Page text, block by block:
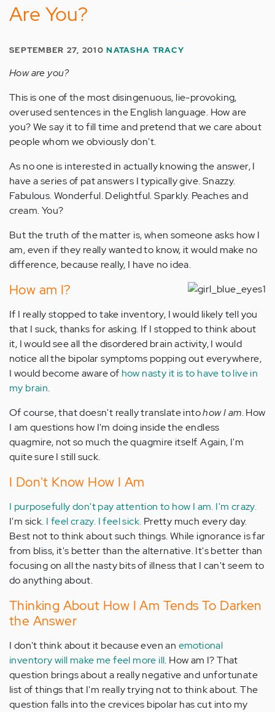
Are You?
SEPTEMBER 27, 2010NATASHA TRACY
How are you?
This is one of the most disingenuous, lie-provoking,
overused sentences in the English language. How are
you? We say it to fill time and pretend that we care about
people whom we obviously don't.
As no one is interested in actually knowing the answer, I
have a series of pat answers I typically give. Snazzy.
Fabulous. Wonderful. Delightful. Sparkly. Peaches and
cream. You?
But the truth of the matter is, when someone asks how I
am, even if they really wanted to know, it would make no
difference, because really, I have no idea.
How am I?
If I really stopped to take inventory, I would likely tell you
that I suck, thanks for asking. If I stopped to think about
it, I would see all the disordered brain activity, I would
notice all the bipolar symptoms popping out everywhere,
I would become aware of how nasty it is to have to live in
my brain.
Of course, that doesn't really translate intohow I am. How
I am questions how I'm doing inside the endless
quagmire, not so much the quagmire itself. Again, I'm
quite sure I still suck.
I Don't Know How I Am
I purposefully don't pay attention to how I am. I'm crazy.
I'm sick. I feel crazy. I feel sick. Pretty much every day.
Best not to think about such things. While ignorance is far
from bliss, it's better than the alternative. It's better than
focusing on all the nasty bits of illness that I can't seem to
do anything about.
Thinking About How I Am Tends To Darken
the Answer
I don't think about it because even an emotional
inventory will make me feel more ill. How am I? That
question brings about a really negative and unfortunate
list of things that I'm really trying not to think about. The
question falls into the crevices bipolar has cut into my